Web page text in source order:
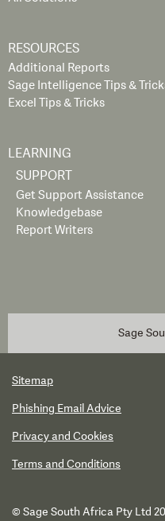
RESOURCES
Additional Reports
Sage Intelligence Tips &
Excel Tips & Tricks
LEARNING
SUPPORT
Get Support Assistance
Knowledgebase
Report Writers
Sage
Sitemap
Phishing Email Advice
Privacy and Cookies
Terms and Conditions
© Sage South Africa Pty Ltd